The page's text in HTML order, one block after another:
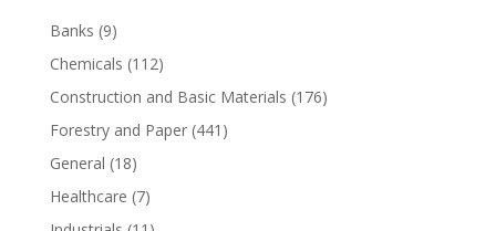
Banks (9)
Chemicals (112)
Construction and Basic Materials (176)
Forestry and Paper(441)
General (18)
Healthcare (7)